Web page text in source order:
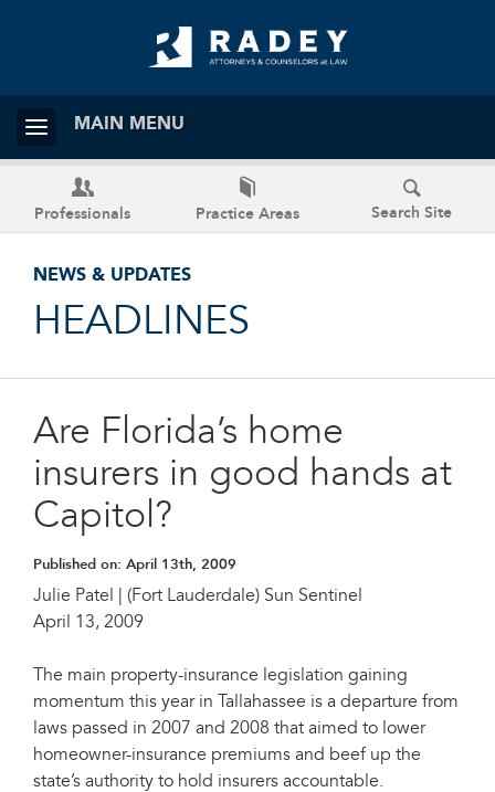
MAIN MENU
Professionals Practice Areas Search Site
NEWS & UPDATES
HEADLINES
Are Florida’s home
insurers in good hands at
Capitol?
Published on: April 13th, 2009
Julie Patel | (Fort Lauderdale) Sun Sentinel
April 13, 2009
The main property-insurance legislation gaining
momentum this year in Tallahassee is a departure from
laws passed in 2007 and 2008 that aimed to lower
homeowner-insurance premiums and beef up the
state’s authority to hold insurers accountable.